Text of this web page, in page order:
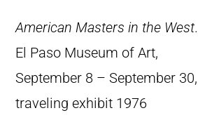
American Masters in the West
El Paso Museum of Art,
September 8 – September
traveling exhibit 1976